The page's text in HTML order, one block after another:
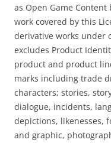
as Open Game
work covered by this
derivative works under
excludes Product
product and product
marks including trade
characters; stories,
dialogue, incidents,
depictions, likenesses,
and graphic,